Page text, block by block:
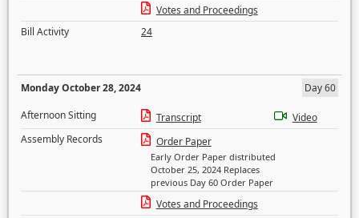
Votes and Proceedings
Bill Activity
24
Monday October 28, 2024
Day 60
Afternoon Sitting
Transcript
Video
Assembly Records
Order Paper
Early Order Paper distributed
October 25, 2024 Replaces
previous Day 60 Order Paper
Votes and Proceedings